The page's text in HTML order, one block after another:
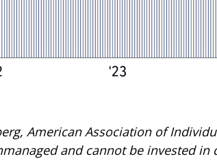
American Association of
and cannot be invested